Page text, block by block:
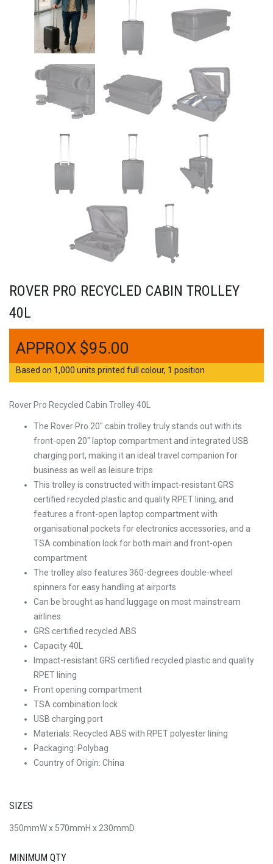
ROVER PRO RECYCLED CABIN TROLLEY
40L
$95.00
Based on 1,000 units printed full colour, 1 position
Rover Pro Recycled Cabin Trolley 40L
The Rover Pro 20″ cabin trolley truly stands out with its
front-open 20″ laptop compartment and integrated USB
charging port, making it an ideal travel companion for
business as well as leisure trips
This trolley is constructed with impact-resistant GRS
certified recycled plastic and quality RPET lining, and
features a front-open laptop compartment with
organisational pockets for electronics accessories, and a
TSA combination lock for both main and front-open
compartment
The trolley also features 360-degrees double-wheel
spinners for easy handling at airports
Can be brought as hand luggage on most mainstream
airlines
GRS certified recycled ABS
Capacity 40L
Impact-resistant GRS certified recycled plastic and quality
RPET lining
Front opening compartment
TSA combination lock
USB charging port
Materials: Recycled ABS with RPET polyester lining
Packaging: Polybag
Country of Origin: China
SIZES
350mmW x 570mmH x 230mmD
MINIMUM QTY